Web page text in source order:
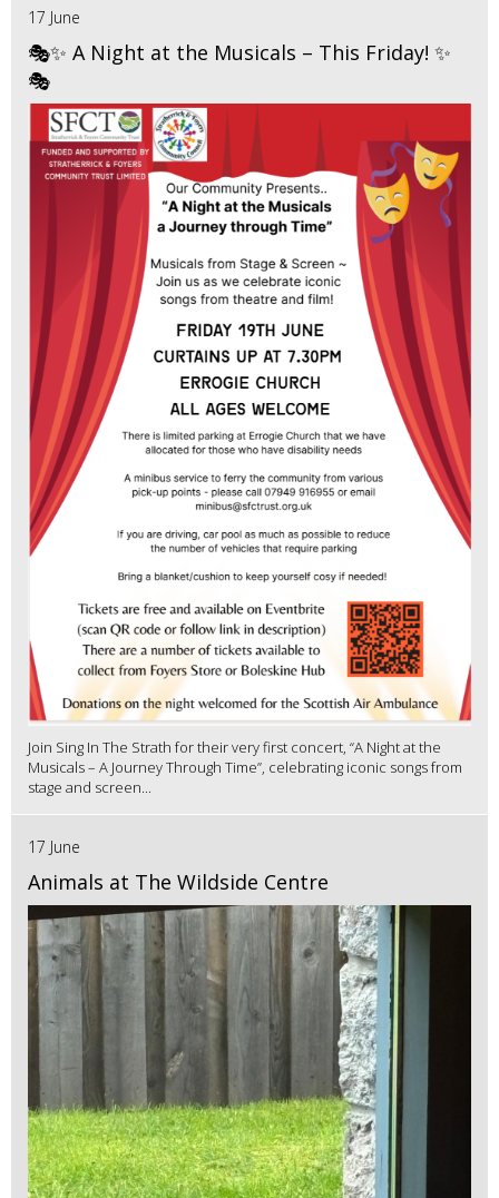
17 June
🎭✨ A Night at the Musicals – This Friday! ✨
🎭
Join Sing In The Strath for their very first concert, “A Night at the
Musicals – A Journey Through Time”, celebrating iconic songs from
stage and screen...
17 June
Animals at The Wildside Centre